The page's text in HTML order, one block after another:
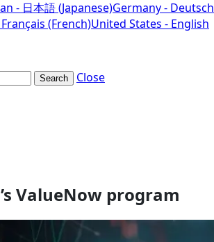
- 日本語 (Japanese)Germany - Deutsch
(French)United States - English
Search
Close
ValueNow program